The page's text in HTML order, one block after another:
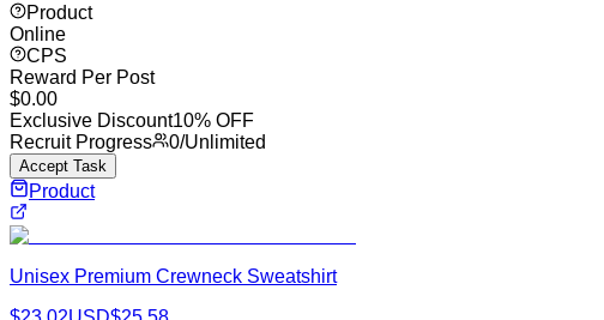
Product
Online
CPS
Reward Per Post
$0.00
Exclusive Discount10% OFF
Recruit Progress
0/Unlimited
Accept Task
Product
Unisex Premium Crewneck Sweatshirt